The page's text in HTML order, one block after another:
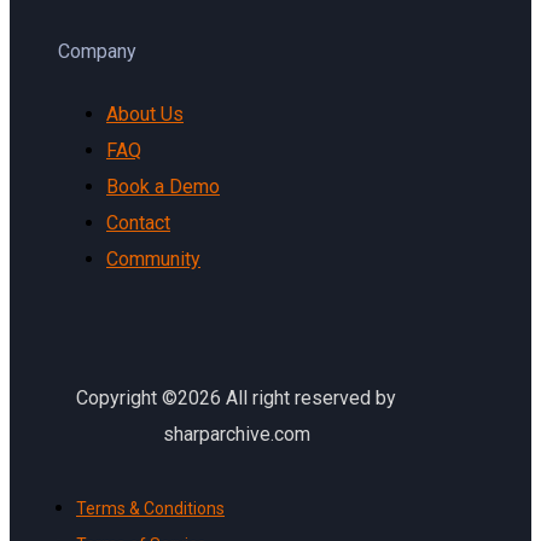
Company
About Us
FAQ
Book a Demo
Contact
Community
Copyright ©2026 All right reserved by
sharparchive.com
Terms & Conditions